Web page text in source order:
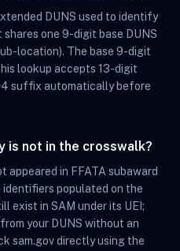
DUNS used to identify
one 9-digit base DUNS
location). The base 9-digit
lookup accepts 13-digit
suffix automatically before
is not in the crosswalk?
appeared in FFATA subaward
populated on the
exist in SAM under its UEI;
your DUNS without an
sam.gov directly using the